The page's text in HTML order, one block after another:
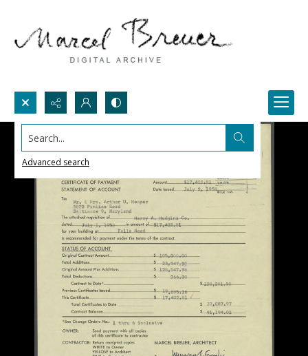
Search...
Advanced search